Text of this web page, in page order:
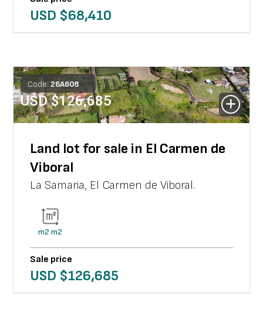
USD $68,410
Code: 26A608
USD $126,685
Land lot for sale in El Carmen de
Viboral
La Samaria, El Carmen de Viboral.
m2 m2
Sale price
USD $126,685